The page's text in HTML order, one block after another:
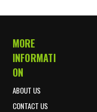
MORE
INFORMATI
ON
ABOUT US
CONTACT US